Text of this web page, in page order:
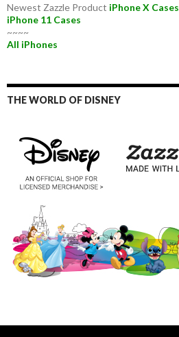
Newest Zazzle Product iPhone X Cases
iPhone 11 Cases
~~~~
All iPhones
THE WORLD OF DISNEY